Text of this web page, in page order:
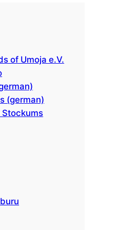
of Umoja e.V.
(german)
Stockums